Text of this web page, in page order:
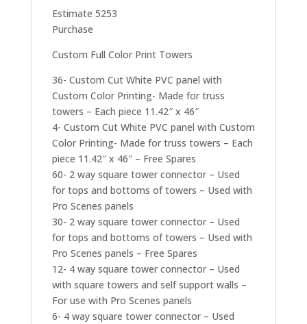
Estimate 5253
Purchase
Custom Full Color Print Towers
36- Custom Cut White PVC panel with
Custom Color Printing- Made for truss
towers – Each piece 11.42″ x 46″
4- Custom Cut White PVC panel with Custom
Color Printing- Made for truss towers – Each
piece 11.42″ x 46″ – Free Spares
60- 2 way square tower connector – Used
for tops and bottoms of towers – Used with
Pro Scenes panels
30- 2 way square tower connector – Used
for tops and bottoms of towers – Used with
Pro Scenes panels – Free Spares
12- 4 way square tower connector – Used
with square towers and self support walls –
For use with Pro Scenes panels
6- 4 way square tower connector – Used